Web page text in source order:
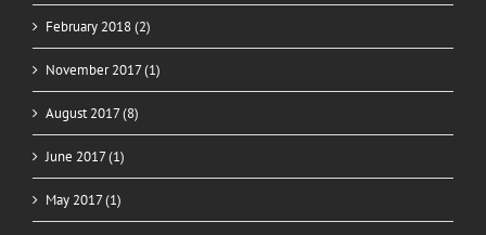
February 2018 (2)
November 2017 (1)
August 2017 (8)
June 2017 (1)
May 2017 (1)